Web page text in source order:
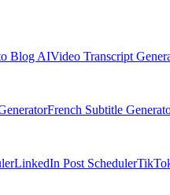
Blog AIVideo Transcript
French Subtitle
LinkedIn Post Scheduler